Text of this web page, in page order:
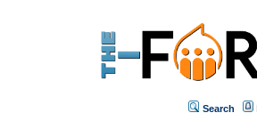
Search